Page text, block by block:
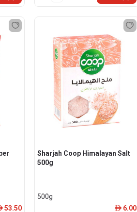
53.50
Sharjah Coop Himalayan Salt
500g
500g
ê 6.00